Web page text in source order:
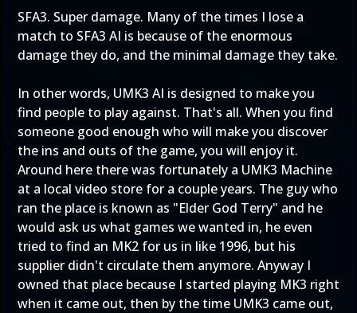
SFA3. Super damage. Many of the times I lose a
match to SFA3 AI is because of the enormous
damage they do, and the minimal damage they take.
In other words, UMK3 AI is designed to make you
find people to play against. That's all. When you find
someone good enough who will make you discover
the ins and outs of the game, you will enjoy it.
Around here there was fortunately a UMK3 Machine
at a local video store for a couple years. The guy who
ran the place is known as "Elder God Terry" and he
would ask us what games we wanted in, he even
tried to find an MK2 for us in like 1996, but his
supplier didn't circulate them anymore. Anyway I
owned that place because I started playing MK3 right
when it came out, then by the time UMK3 came out,